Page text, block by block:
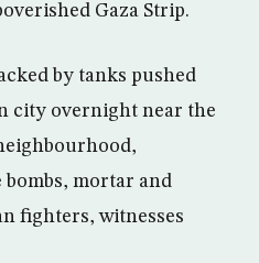
Gaza Strip.
by tanks pushed
city overnight near the
mortar and
fighters, witnesses